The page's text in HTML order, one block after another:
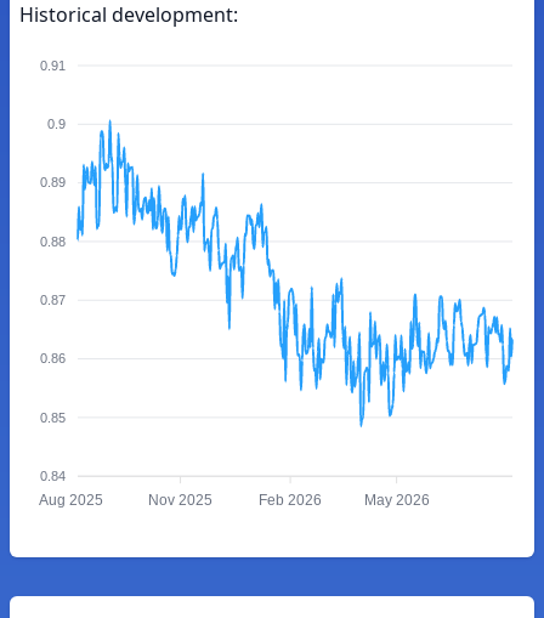
Historical development:
0.91
0.9
0.89
0.88
0.87
0.86
0.85
0.84
Aug 2025 Nov 2025 Feb 2026 May 2026